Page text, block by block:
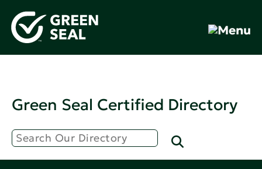
Green Seal Certified Directory